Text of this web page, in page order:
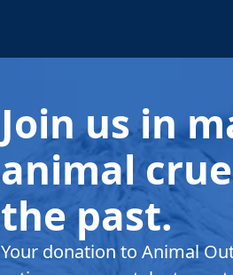
Join us in
animal
the past.
Your donation to Animal